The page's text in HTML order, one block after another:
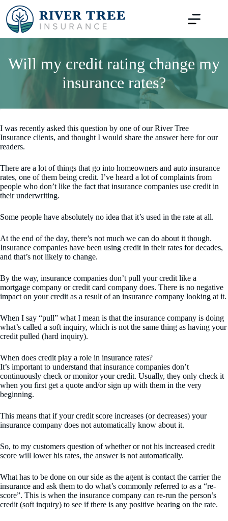
content
Will my credit rating change my
insurance rates?
I was recently asked this question by one of our River Tree
Insurance clients, and thought I would share the answer here for our
readers.
There are a lot of things that go into homeowners and auto insurance
rates, one of them being credit. I’ve heard a lot of complaints from
people who don’t like the fact that insurance companies use credit in
their underwriting.
Some people have absolutely no idea that it’s used in the rate at all.
At the end of the day, there’s not much we can do about it though.
Insurance companies have been using credit in their rates for decades,
and that’s not likely to change.
By the way, insurance companies don’t pull your credit like a
mortgage company or credit card company does. There is no negative
impact on your credit as a result of an insurance company looking at it.
When I say “pull” what I mean is that the insurance company is doing
what’s called a soft inquiry, which is not the same thing as having your
credit pulled (hard inquiry).
When does credit play a role in insurance rates?
It’s important to understand that insurance companies don’t
continuously check or monitor your credit. Usually, they only check it
when you first get a quote and/or sign up with them in the very
beginning.
This means that if your credit score increases (or decreases) your
insurance company does not automatically know about it.
So, to my customers question of whether or not his increased credit
score will lower his rates, the answer is not automatically.
What has to be done on our side as the agent is contact the carrier the
insurance and ask them to do what’s commonly referred to as a “re-
score”. This is when the insurance company can re-run the person’s
credit (soft inquiry) to see if there is any positive bearing on the rate.